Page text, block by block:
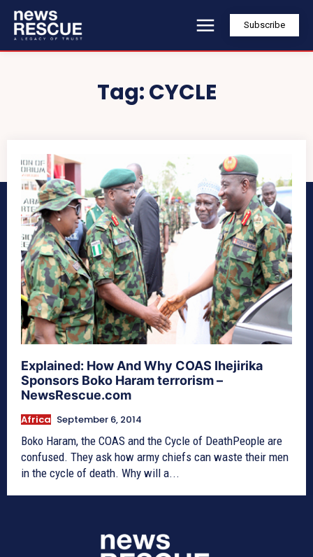
Subscribe
Tag:CYCLE
Explained: How And Why COAS Ihejirika
Sponsors Boko Haram terrorism –
NewsRescue.com
Africa September 6, 2014
Boko Haram, the COAS and the Cycle of DeathPeople are
confused. They ask how army chiefs can waste their men
in the cycle of death. Why will a...